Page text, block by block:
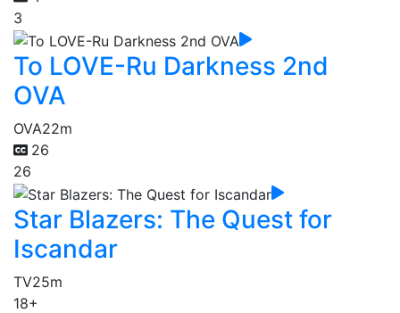
3
To LOVE-Ru Darkness 2nd
OVA
OVA22m
26
26
Star Blazers: The Quest for
Iscandar
TV25m
18+